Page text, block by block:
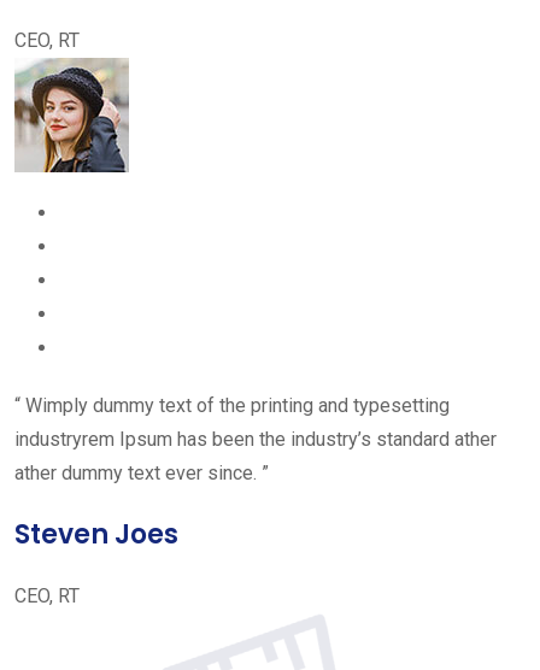
CEO, RT
“ Wimply dummy text of the printing and typesetting
industryrem Ipsum has been the industry’s standard ather
ather dummy text ever since. ”
Steven Joes
CEO, RT